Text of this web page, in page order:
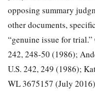
opposing summary
other documents,
“genuine issue for
242, 248-50 (1986);
U.S. 242, 249 (1986);
WL 3675157 (July